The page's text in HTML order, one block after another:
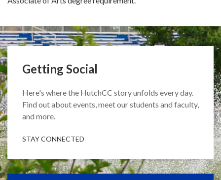
Getting Social
Here's where the HutchCC story unfolds every day.
Find out about events, meet our students and faculty,
and more.
STAY CONNECTED